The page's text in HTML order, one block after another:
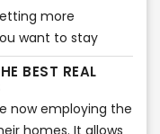
no denying the
spaces.
more
want to stay
need to have
to attract
technology and
amazing
BEST REAL
now employing the
homes. It allows